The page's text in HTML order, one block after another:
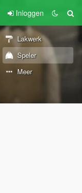
Inloggen
Lakwerk
Speler
Meer